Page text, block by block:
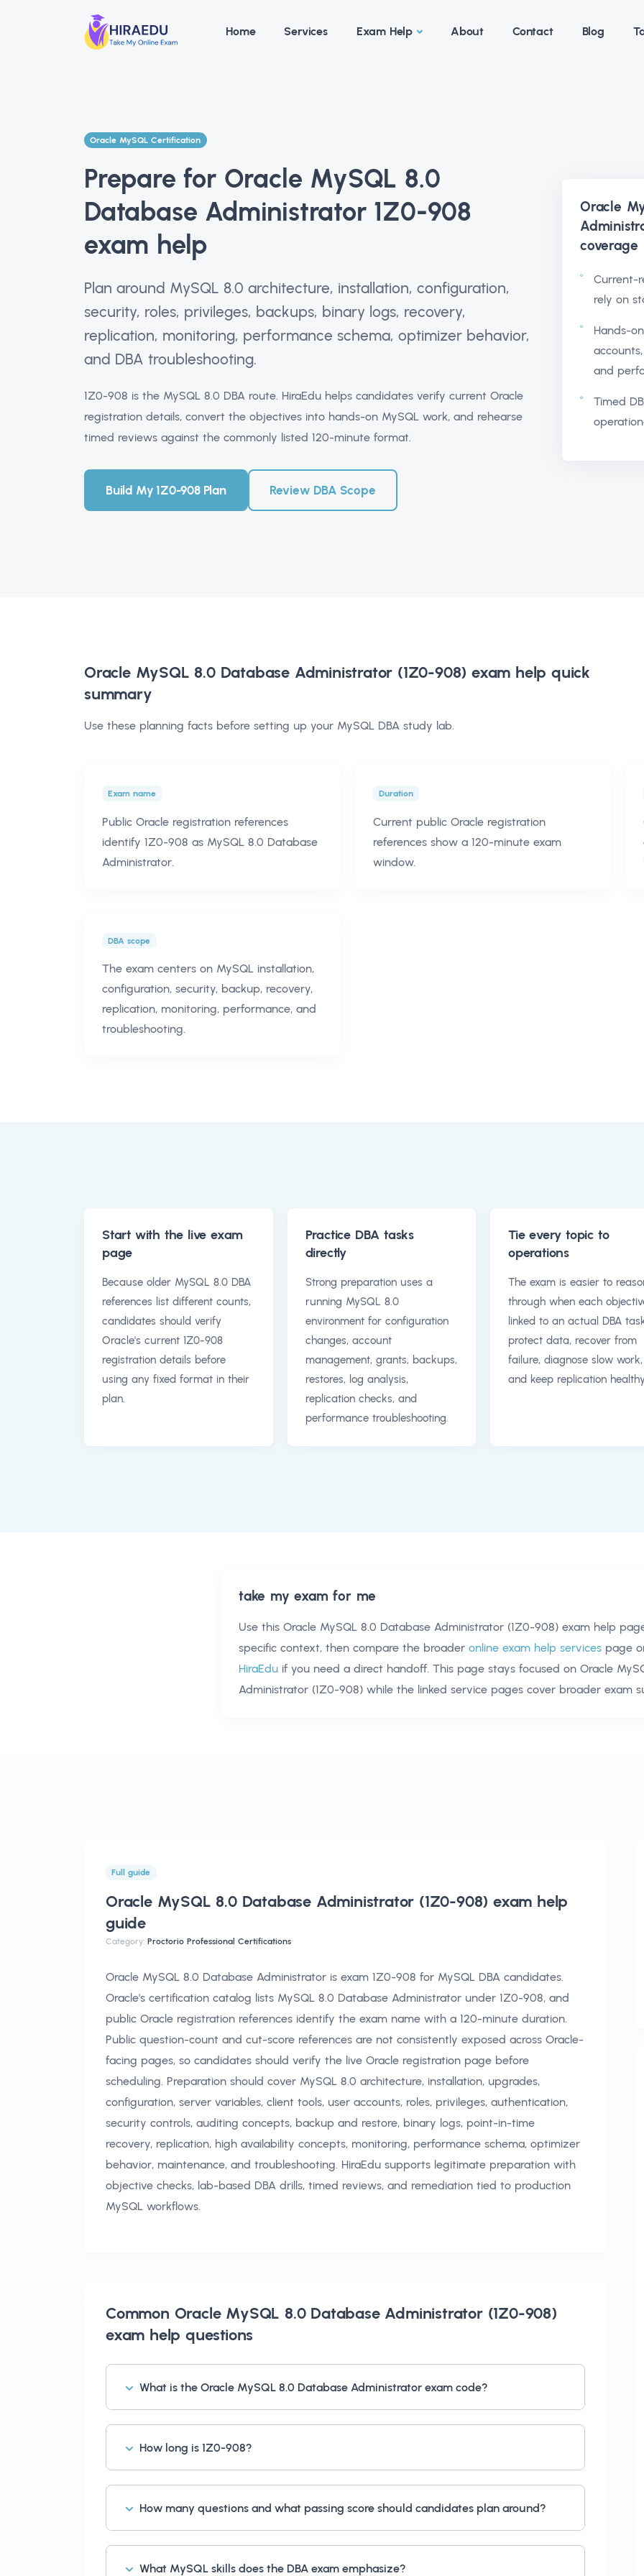
Home Services Exam Help About Contact Blog
Oracle MySQL Certification
Prepare for Oracle MySQL 8.0
Database Administrator 1Z0-908
exam help
Plan around MySQL 8.0 architecture, installation, configuration,
security, roles, privileges, backups, binary logs, recovery,
replication, monitoring, performance schema, optimizer behavior,
and DBA troubleshooting.
1Z0-908 is the MySQL 8.0 DBA route. HiraEdu helps candidates verify current Oracle
registration details, convert the objectives into hands-on MySQL work, and rehearse
timed reviews against the commonly listed 120-minute format.
Build My 1Z0-908 Plan Review DBA Scope
Oracle
coverage
Current-
rely on
Hands-
and
Timed
Oracle MySQL 8.0 Database Administrator (1Z0-908) exam help quick
summary
Use these planning facts before setting up your MySQL DBA study lab.
Exam name
Public Oracle registration references
identify 1Z0-908 as MySQL 8.0 Database
Administrator.
Duration
Current public Oracle registration
references show a 120-minute exam
window.
DBA scope
The exam centers on MySQL installation,
configuration, security, backup, recovery,
replication, monitoring, performance, and
troubleshooting.
Start with the live exam
page
Because older MySQL 8.0 DBA
references list different counts,
candidates should verify
Oracle's current 1Z0-908
registration details before
using any fixed format in their
plan.
Practice DBA tasks
directly
Strong preparation uses a
running MySQL 8.0
environment for configuration
changes, account
management, grants, backups,
restores, log analysis,
replication checks, and
performance troubleshooting.
Tie every topic to
operations
The exam is easier to
through when each
linked to an actual DBA
protect data, recover from
failure, diagnose slow work,
and keep replication
take my exam for me
Use this Oracle MySQL 8.0 Database Administrator (1Z0-908) exam help
specific context, then compare the broader online exam help services page
HiraEdu if you need a direct handoff. This page stays focused on Oracle
Administrator (1Z0-908) while the linked service pages cover broader exam
Full guide
Oracle MySQL 8.0 Database Administrator (1Z0-908) exam help
guide
Category: Proctorio Professional Certifications
Oracle MySQL 8.0 Database Administrator is exam 1Z0-908 for MySQL DBA candidates.
Oracle's certification catalog lists MySQL 8.0 Database Administrator under 1Z0-908, and
public Oracle registration references identify the exam name with a 120-minute duration.
Public question-count and cut-score references are not consistently exposed across Oracle-
facing pages, so candidates should verify the live Oracle registration page before
scheduling. Preparation should cover MySQL 8.0 architecture, installation, upgrades,
configuration, server variables, client tools, user accounts, roles, privileges, authentication,
security controls, auditing concepts, backup and restore, binary logs, point-in-time
recovery, replication, high availability concepts, monitoring, performance schema, optimizer
behavior, maintenance, and troubleshooting. HiraEdu supports legitimate preparation with
objective checks, lab-based DBA drills, timed reviews, and remediation tied to production
MySQL workflows.
Common Oracle MySQL 8.0 Database Administrator (1Z0-908)
exam help questions
What is the Oracle MySQL 8.0 Database Administrator exam code?
How long is 1Z0-908?
How many questions and what passing score should candidates plan around?
What MySQL skills does the DBA exam emphasize?